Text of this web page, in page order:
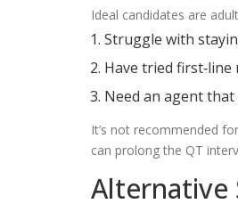
Ideal candidates are
Struggle with
Have tried first‑line
Need an agent that
It’s not recommended
can prolong the QT
Alternative